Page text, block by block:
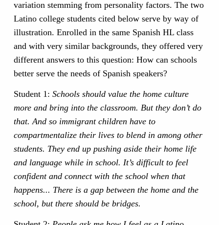
variation stemming from personality factors. The two
Latino college students cited below serve by way of
illustration. Enrolled in the same Spanish HL class
and with very similar backgrounds, they offered very
different answers to this question: How can schools
better serve the needs of Spanish speakers?
Student 1: Schools should value the home culture
more and bring into the classroom. But they don’t do
that. And so immigrant children have to
compartmentalize their lives to blend in among other
students. They end up pushing aside their home life
and language while in school. It’s difficult to feel
confident and connect with the school when that
happens... There is a gap between the home and the
school, but there should be bridges.